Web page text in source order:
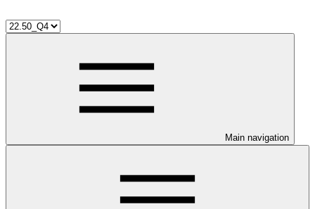
Main navigation